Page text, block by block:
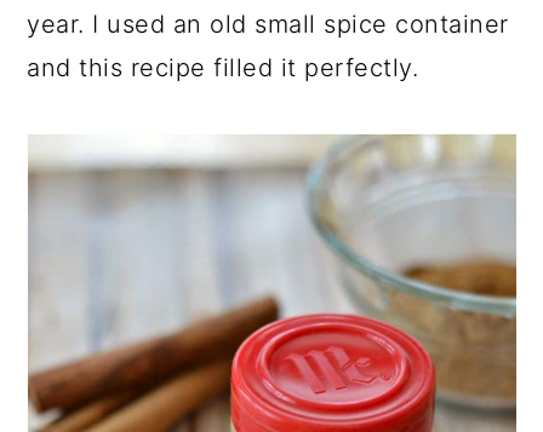
year. I used an old small spice container
and this recipe filled it perfectly.